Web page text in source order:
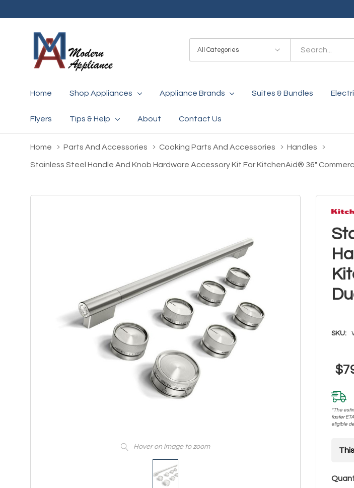
Categories
Search
Home Shop Appliances Appliance Brands Suites & Bundles
Flyers Tips & Help About Contact Us
Home Parts And Accessories Cooking Parts And Accessories Handles
Stainless Steel Handle And Knob Hardware Accessory Kit For KitchenAid® 36"
Hover on image to zoom
SKU:
*The
faster
eligible
Hurry!